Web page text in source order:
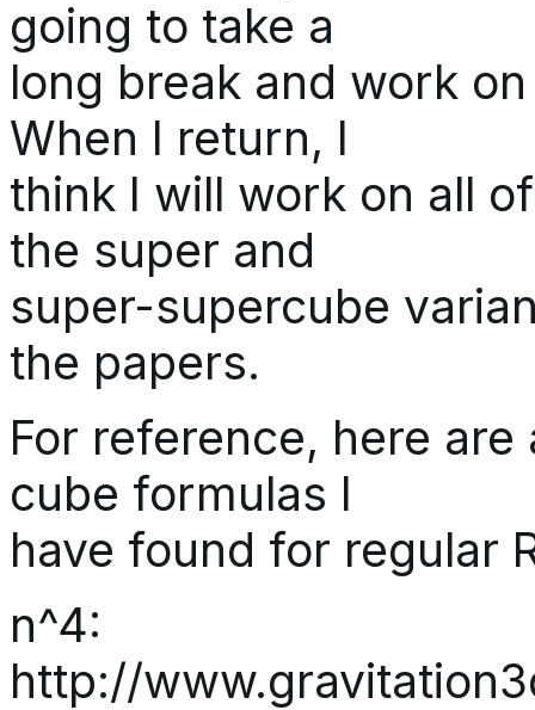
going to take a
long break and work
When I return, I
think I will work on all
the super and
super-supercube
the papers.
For reference, here
cube formulas I
have found for regular
n^4:
http://